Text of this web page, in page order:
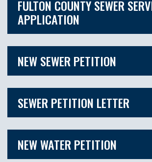
FULTON COUNTY SEWER
APPLICATION
NEW SEWER PETITION
SEWER PETITION LETTER
NEW WATER PETITION